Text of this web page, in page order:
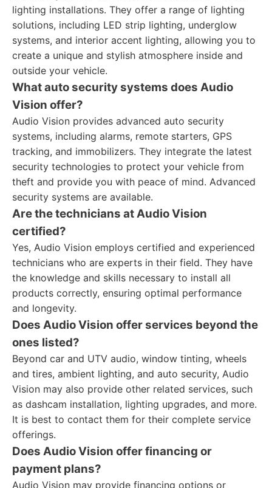
lighting installations. They offer a range of lighting
solutions, including LED strip lighting, underglow
systems, and interior accent lighting, allowing you to
create a unique and stylish atmosphere inside and
outside your vehicle.
What auto security systems does Audio
Vision offer?
Audio Vision provides advanced auto security
systems, including alarms, remote starters, GPS
tracking, and immobilizers. They integrate the latest
security technologies to protect your vehicle from
theft and provide you with peace of mind. Advanced
security systems are available.
Are the technicians at Audio Vision
certified?
Yes, Audio Vision employs certified and experienced
technicians who are experts in their field. They have
the knowledge and skills necessary to install all
products correctly, ensuring optimal performance
and longevity.
Does Audio Vision offer services beyond the
ones listed?
Beyond car and UTV audio, window tinting, wheels
and tires, ambient lighting, and auto security, Audio
Vision may also provide other related services, such
as dashcam installation, lighting upgrades, and more.
It is best to contact them for their complete service
offerings.
Does Audio Vision offer financing or
payment plans?
Audio Vision may provide financing options or